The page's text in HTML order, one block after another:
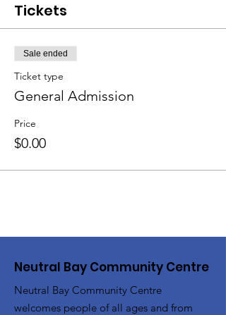
Tickets
Sale ended
Ticket type
General Admission
Price
$0.00
Neutral Bay Community Centre
Neutral Bay Community Centre
welcomes people of all ages and from